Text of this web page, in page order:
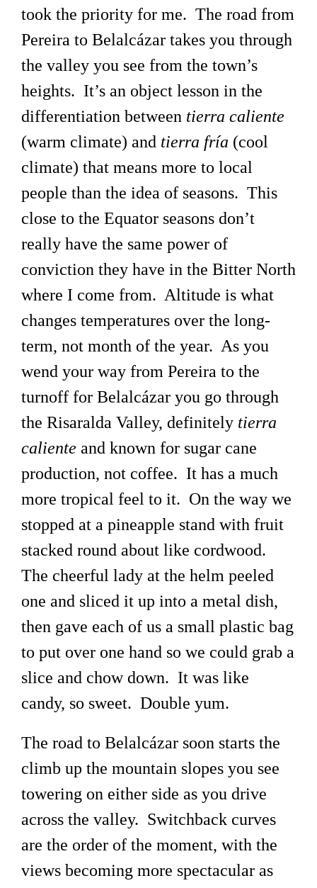
took the priority for me. The road from
Pereira to Belalcázar takes you through
the valley you see from the town’s
heights. It’s an object lesson in the
differentiation between tierra caliente
(warm climate) and tierra fría (cool
climate) that means more to local
people than the idea of seasons. This
close to the Equator seasons don’t
really have the same power of
conviction they have in the Bitter North
where I come from. Altitude is what
changes temperatures over the long-
term, not month of the year. As you
wend your way from Pereira to the
turnoff for Belalcázar you go through
the Risaralda Valley, definitely tierra
caliente and known for sugar cane
production, not coffee. It has a much
more tropical feel to it. On the way we
stopped at a pineapple stand with fruit
stacked round about like cordwood.
The cheerful lady at the helm peeled
one and sliced it up into a metal dish,
then gave each of us a small plastic bag
to put over one hand so we could grab a
slice and chow down. It was like
candy, so sweet. Double yum.
The road to Belalcázar soon starts the
climb up the mountain slopes you see
towering on either side as you drive
across the valley. Switchback curves
are the order of the moment, with the
views becoming more spectacular as